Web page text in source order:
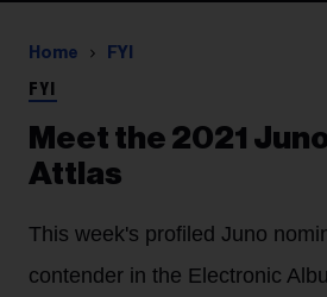
Home FYI
FYI
Meet the 2021
Attlas
This week's profiled Juno
contender in the Electronic